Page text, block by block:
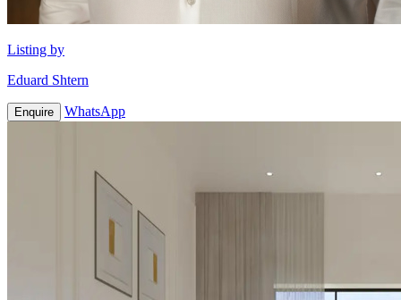
Listing by
Eduard Shtern
Enquire WhatsApp